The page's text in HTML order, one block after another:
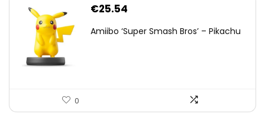
€25.54
Amiibo ‘Super Smash Bros’ – Pikachu
0